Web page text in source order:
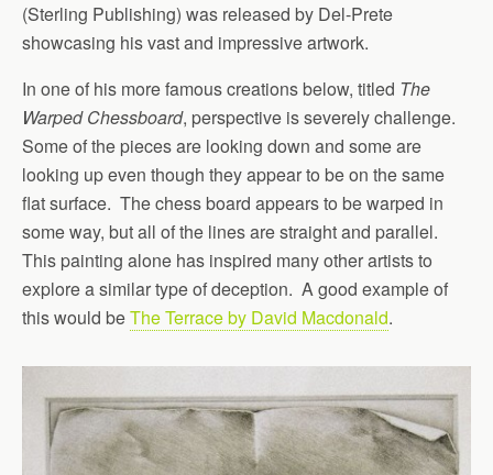
(Sterling Publishing) was released by Del-Prete
showcasing his vast and impressive artwork.
In one of his more famous creations below, titled The
Warped Chessboard, perspective is severely challenge.
Some of the pieces are looking down and some are
looking up even though they appear to be on the same
flat surface. The chess board appears to be warped in
some way, but all of the lines are straight and parallel.
This painting alone has inspired many other artists to
explore a similar type of deception. A good example of
this would beThe Terrace by David Macdonald.